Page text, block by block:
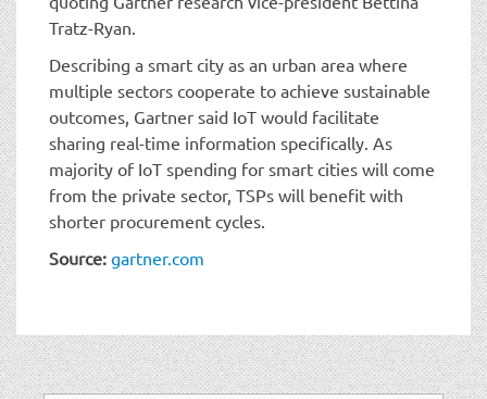
Tratz-Ryan.
Describing a smart city as an urban area where
multiple sectors cooperate to achieve sustainable
outcomes, Gartner said IoT would facilitate
sharing real-time information specifically. As
majority of IoT spending for smart cities will come
from the private sector, TSPs will benefit with
shorter procurement cycles.
Source: gartner.com